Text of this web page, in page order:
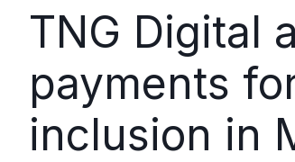
TNG Digital
payments
inclusion in